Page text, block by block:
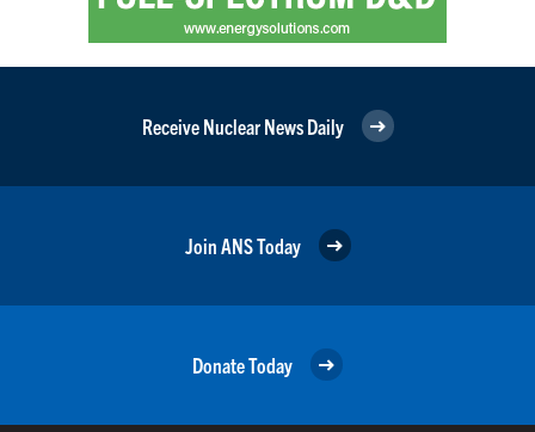
Receive Nuclear News Daily
Join ANS Today
Donate Today